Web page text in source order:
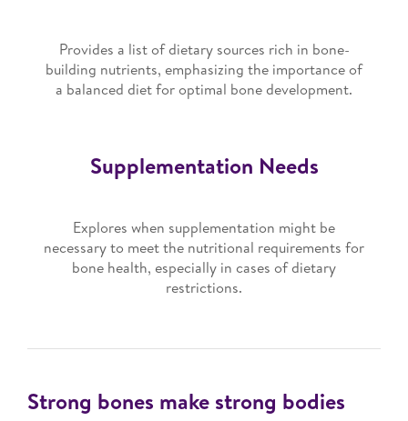
Provides a list of dietary sources rich in bone-
building nutrients, emphasizing the importance of
a balanced diet for optimal bone development.
Supplementation Needs
Explores when supplementation might be
necessary to meet the nutritional requirements for
bone health, especially in cases of dietary
restrictions.
Strong bones make strong bodies